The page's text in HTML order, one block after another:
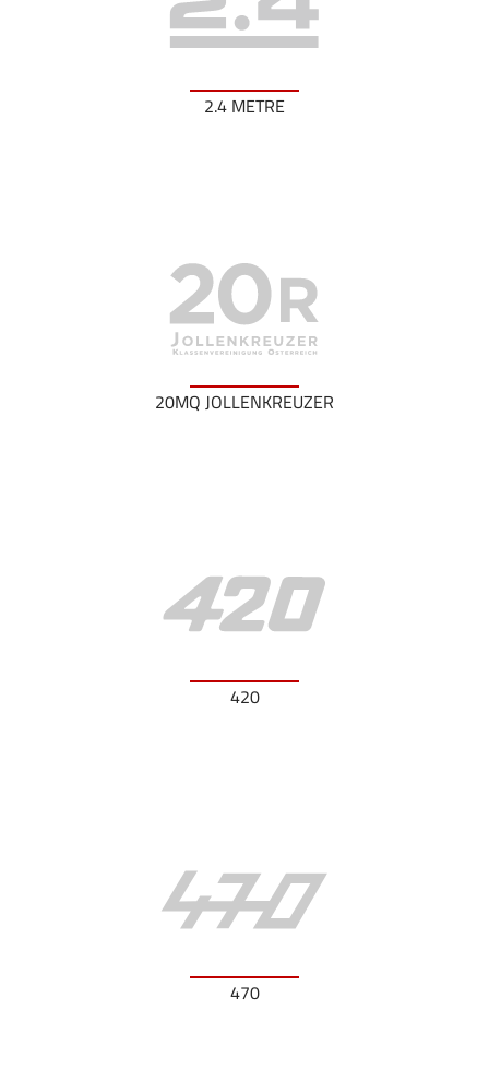
2.4 METRE
20MQ JOLLENKREUZER
420
470